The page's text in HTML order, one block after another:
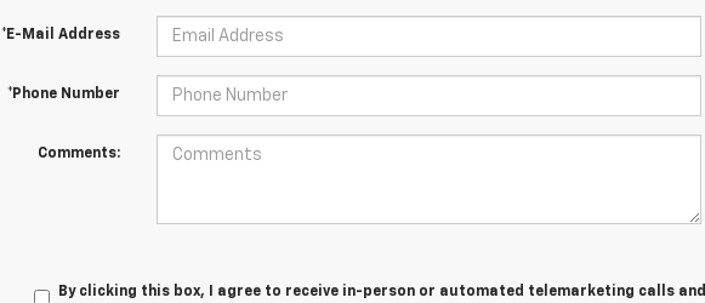
*E-Mail Address
*Phone Number
Comments:
By clicking this box, I agree to receive in-person or automated telemarketing calls and